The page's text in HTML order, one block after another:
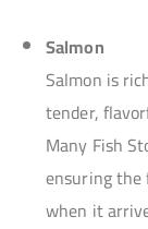
Salmon
Salmon is
tender,
Many Fish
ensuring
when it